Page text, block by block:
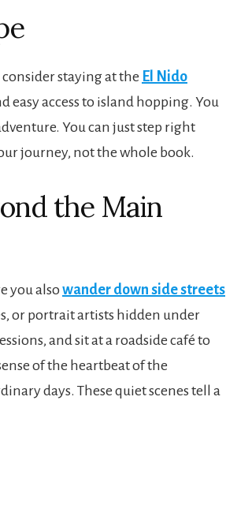
staying at the El Nido
easy access to island hopping. You
You can just step right
journey, not the whole book.
the Main
you alsowander down side streets
or portrait artists hidden under
and sit at a roadside café to
of the heartbeat of the
days. These quiet scenes tell a